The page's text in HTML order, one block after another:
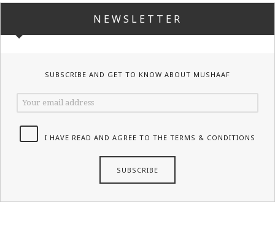
NEWSLETTER
SUBSCRIBE AND GET TO KNOW ABOUT MUSHAAF
I HAVE READ AND AGREE TO THE TERMS & CONDITIONS